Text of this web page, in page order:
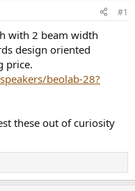
#1
with 2 beam width
design oriented
price.
beolab-28?
these out of curiosity